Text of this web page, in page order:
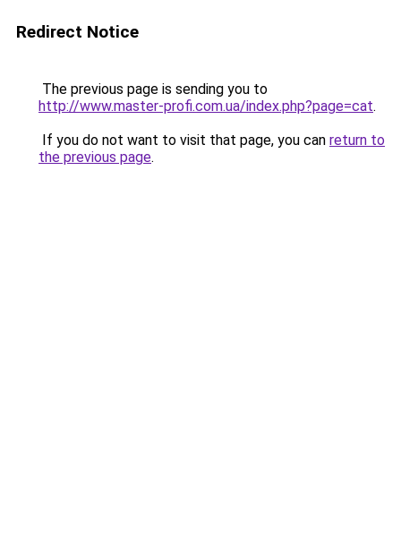
Redirect Notice
The previous page is sending you to
http://www.master-profi.com.ua/index.php?page=cat.
If you do not want to visit that page, you can return to
the previous page.